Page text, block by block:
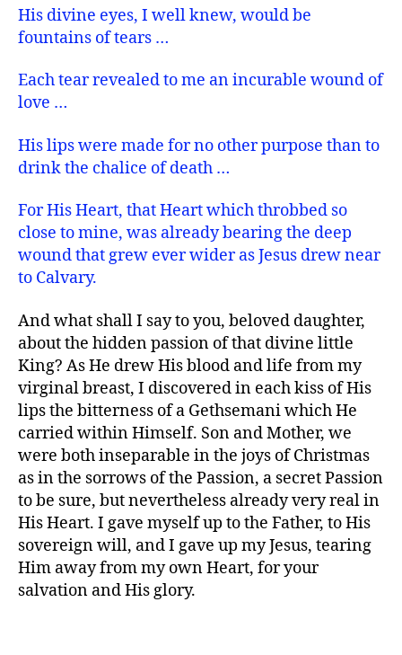
His divine eyes, I well knew, would be
fountains of tears …
Each tear revealed to me an incurable wound of
love …
His lips were made for no other purpose than to
drink the chalice of death …
For His Heart, that Heart which throbbed so
close to mine, was already bearing the deep
wound that grew ever wider as Jesus drew near
to Calvary.
And what shall I say to you, beloved daughter,
about the hidden passion of that divine little
King? As He drew His blood and life from my
virginal breast, I discovered in each kiss of His
lips the bitterness of a Gethsemani which He
carried within Himself. Son and Mother, we
were both inseparable in the joys of Christmas
as in the sorrows of the Passion, a secret Passion
to be sure, but nevertheless already very real in
His Heart. I gave myself up to the Father, to His
sovereign will, and I gave up my Jesus, tearing
Him away from my own Heart, for your
salvation and His glory.